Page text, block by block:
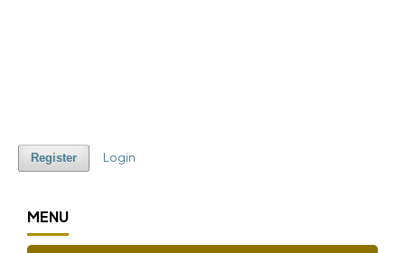
Register Login
MENU